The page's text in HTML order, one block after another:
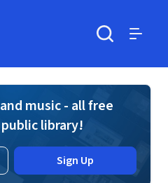
music - all free
library!
Sign Up